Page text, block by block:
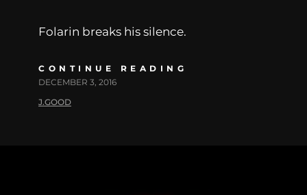
Folarin breaks his silence.
CONTINUE READING
DECEMBER 3, 2016
J.GOOD